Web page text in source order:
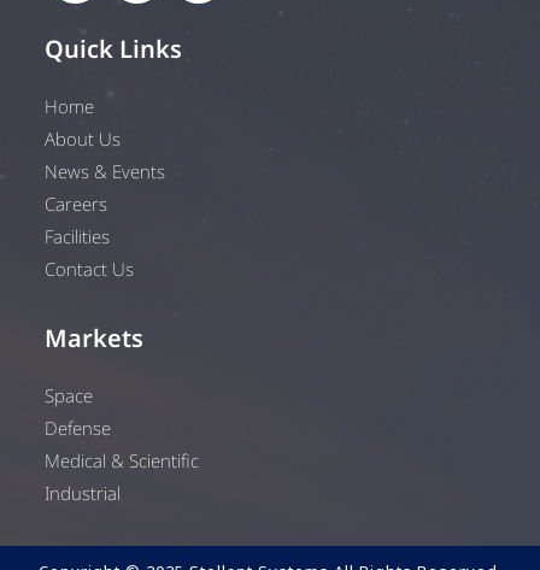
Quick Links
Home
About Us
News & Events
Careers
Facilities
Contact Us
Markets
Space
Defense
Medical & Scientific
Industrial